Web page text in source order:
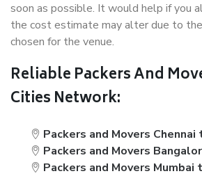
soon as possible. It would help if you
the cost estimate may alter due to
chosen for the venue.
Reliable Packers And
Cities Network:
Packers and Movers
Packers and Movers
Packers and Movers